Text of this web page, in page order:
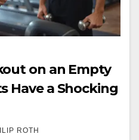
on an Empty
Have a Shocking
ROTH